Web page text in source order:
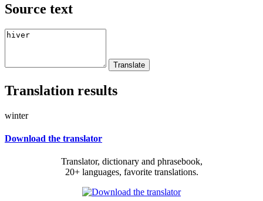
Source text
Translation results
winter
Download the translator
Translator, dictionary and phrasebook,
20+ languages, favorite translations.